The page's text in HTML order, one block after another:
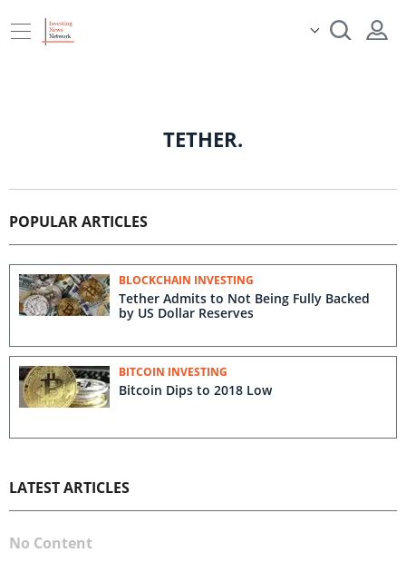
TETHER.
POPULAR ARTICLES
BLOCKCHAIN INVESTING
Tether Admits to Not Being Fully Backed
by US Dollar Reserves
BITCOIN INVESTING
Bitcoin Dips to 2018 Low
LATEST ARTICLES
No Content